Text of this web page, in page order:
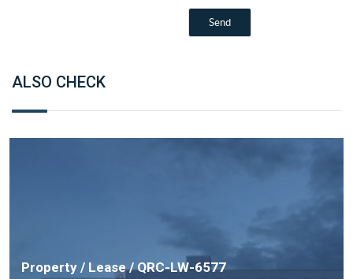
ALSO CHECK
Property / Lease / QRC-LW-6577